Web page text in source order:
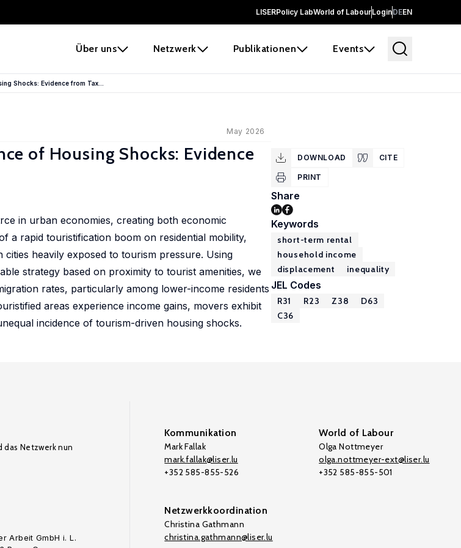
LISERPolicy LabWorld of LabourLoginDEEN
Über uns Netzwerk Publikationen Events
Shocks: Evidence from Tax...
May 2026
of Housing Shocks: Evidence
in urban economies, creating both economic
a rapid touristification boom on residential mobility,
heavily exposed to tourism pressure. Using
strategy based on proximity to tourist amenities, we
rates, particularly among lower-income residents
areas experience income gains, movers exhibit
incidence of tourism-driven housing shocks.
DOWNLOAD CITE
PRINT
Share
Keywords
short-term rental
household income
displacement
inequality
JEL Codes
R31 R23 Z38
D63
C36
das Netzwerk nun
Arbeit GmbH i. L.
Kommunikation
Mark Fallak
mark.fallak@liser.lu
+352 585-855-526
World of Labour
Olga Nottmeyer
olga.nottmeyer-ext@liser.lu
+352 585-855-501
Netzwerkkoordination
Christina Gathmann
christina.gathmann@liser.lu